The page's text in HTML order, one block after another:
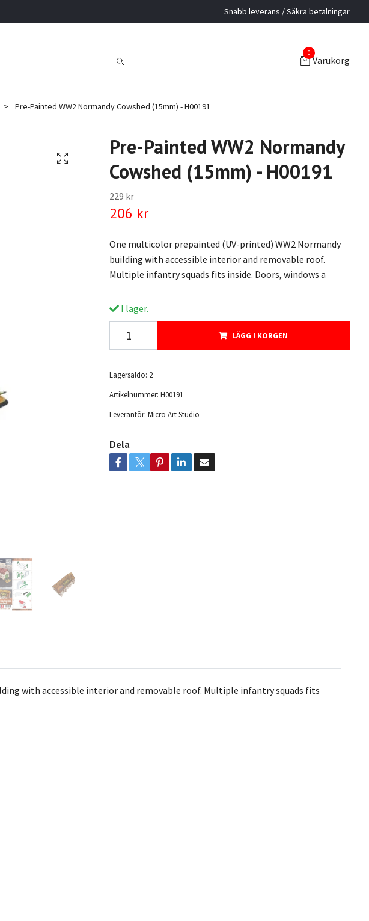
Snabb leverans / Säkra betalningar
0
Varukorg
Pre-Painted WW2 Normandy Cowshed (15mm) - H00191
Pre-Painted WW2 Normandy
Cowshed (15mm) - H00191
229 kr
206 kr
One multicolor prepainted (UV-printed) WW2 Normandy
building with accessible interior and removable roof.
Multiple infantry squads fits inside. Doors, windows a
I lager.
LÄGG I KORGEN
Lagersaldo: 2
Artikelnummer: H00191
Leverantör: Micro Art Studio
Dela
with accessible interior and removable roof. Multiple infantry squads fits